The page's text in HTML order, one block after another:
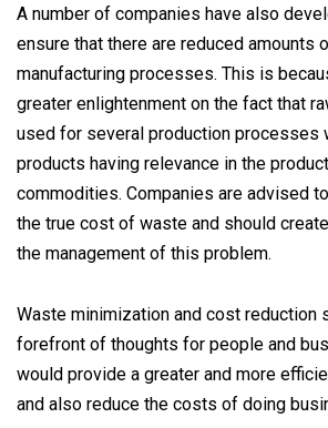
A number of companies have also
ensure that there are reduced amounts
manufacturing processes. This is
greater enlightenment on the fact that
used for several production processes
products having relevance in the
commodities. Companies are advised
the true cost of waste and should
the management of this problem.
Waste minimization and cost reduction
forefront of thoughts for people and
would provide a greater and more
and also reduce the costs of doing